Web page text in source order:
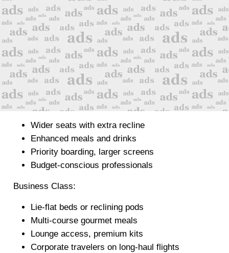
Wider seats with extra recline
Enhanced meals and drinks
Priority boarding, larger screens
Budget-conscious professionals
Business Class:
Lie-flat beds or reclining pods
Multi-course gourmet meals
Lounge access, premium kits
Corporate travelers on long-haul flights